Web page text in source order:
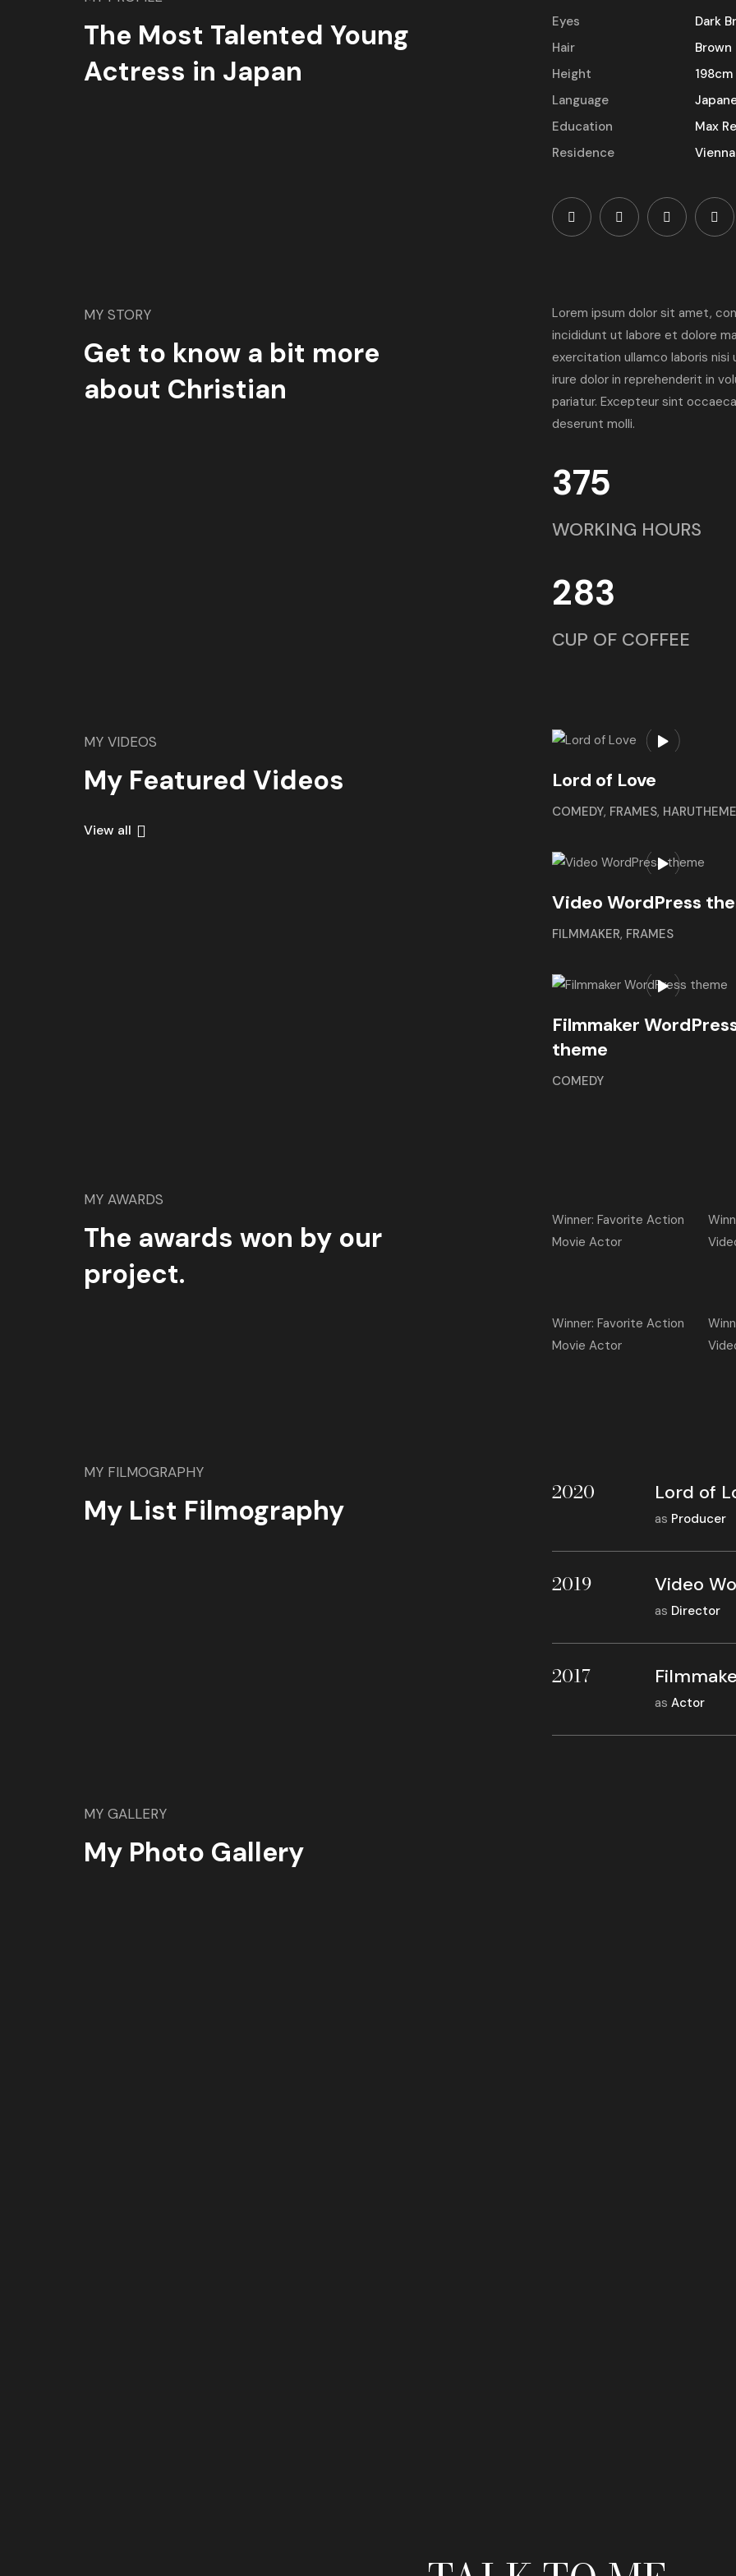
The Most Talented Young
Actress in Japan
Eyes
Dark
Hair
Brown
Height
198cm
Language
Education
Max
Residence
Vienna
MY STORY
Get to know a bit more
about Christian
Lorem ipsum dolor sit amet,
incididunt ut labore et dolore
exercitation ullamco laboris nisi
irure dolor in reprehenderit in
pariatur. Excepteur sint
deserunt molli.
375
WORKING HOURS
283
CUP OF COFFEE
MY VIDEOS
My Featured Videos
View all
Lord of Love
COMEDY, FRAMES, HARUTHEME
Video WordPress
FILMMAKER, FRAMES
Filmmaker
theme
COMEDY
MY AWARDS
The awards won by our
project.
Winner: Favorite Action
Movie Actor
Winner: Favorite Action
Movie Actor
MY FILMOGRAPHY
My List Filmography
2020 Lord of
as Producer
2019 Video
as Director
2017
as Actor
MY GALLERY
My Photo Gallery